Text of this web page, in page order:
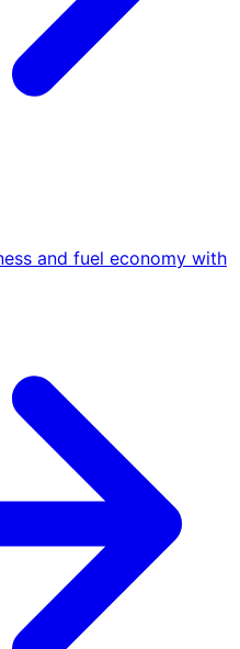
and fuel economy with